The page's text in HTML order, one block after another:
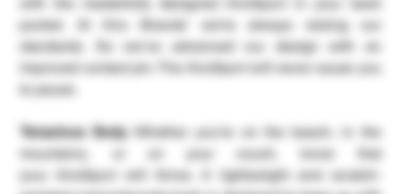
pocket. At Airo Brands’ we’re always raising our
standards. So we’ve advanced our design with an
improved contact pin. The AiroSport will never cause you
to pause.
Tenacious Body.Whether you’re on the beach, in the
mountains, or on your couch, know that
your AiroSport will thrive. A lightweight and scratch-